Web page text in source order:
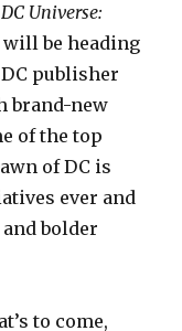
DC Universe:
will be heading
publisher
brand-new
of the top
of DC is
ever and
bolder
to come,